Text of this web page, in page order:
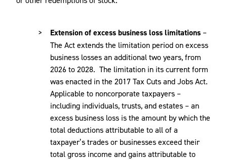
Extension of excess business loss limitations –
The Act extends the limitation period on excess
business losses an additional two years, from
2026 to 2028. The limitation in its current form
was enacted in the 2017 Tax Cuts and Jobs Act.
Applicable to noncorporate taxpayers –
including individuals, trusts, and estates – an
excess business loss is the amount by which the
total deductions attributable to all of a
taxpayer’s trades or businesses exceed their
total gross income and gains attributable to